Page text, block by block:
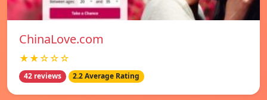
ChinaLove.com
★★☆☆☆
42 reviews 2.2 Average Rating